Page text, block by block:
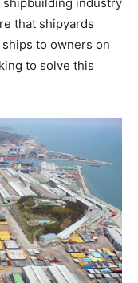
that shipyards
to owners on
to solve this